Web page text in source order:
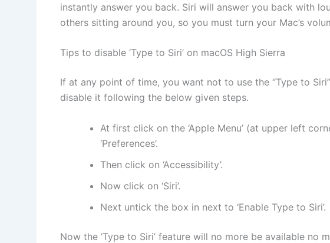
instantly answer you back. Siri will answer you back with
others sitting around you, so you must turn your Mac’s
Tips to disable ‘Type to Siri’ on macOS High Sierra
If at any point of time, you want not to use the “Type to
disable it following the below given steps.
At first click on the ‘Apple Menu’ (at upper left
‘Preferences’.
Then click on ‘Accessibility’.
Now click on ‘Siri’.
Next untick the box in next to ‘Enable Type to Siri’.
Now the ‘Type to Siri’ feature will no more be available no